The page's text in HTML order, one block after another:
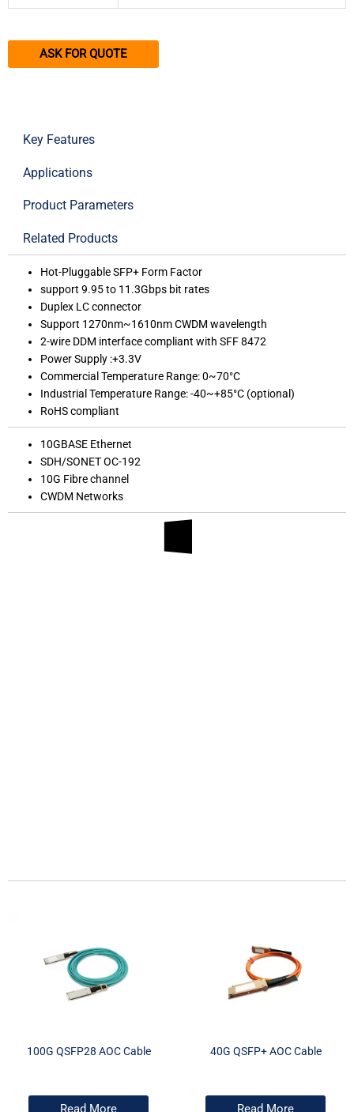
ASK FOR QUOTE
Key Features
Applications
Product Parameters
Related Products
Hot-Pluggable SFP+ Form Factor
support 9.95 to 11.3Gbps bit rates
Duplex LC connector
Support 1270nm~1610nm CWDM wavelength
2-wire DDM interface compliant with SFF 8472
Power Supply :+3.3V
Commercial Temperature Range: 0~70°C
Industrial Temperature Range: -40~+85°C (optional)
RoHS compliant
10GBASE Ethernet
SDH/SONET OC-192
10G Fibre channel
CWDM Networks
100G QSFP28 AOC Cable
Read More
40G QSFP+ AOC Cable
Read More